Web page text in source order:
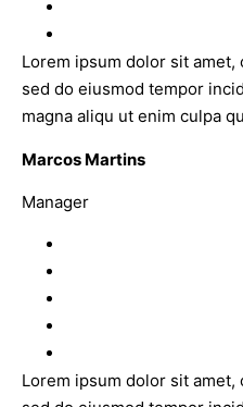
Lorem ipsum dolor sit
sed do eiusmod tempor
magna aliqu ut enim culpa
Marcos Martins
Manager
Lorem ipsum dolor sit